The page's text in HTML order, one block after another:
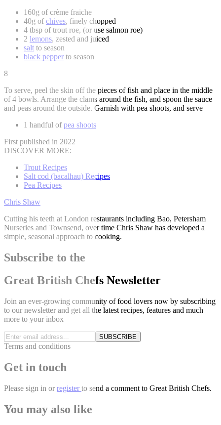
160g of crème fraiche
40g ofchives, finely chopped
4 tbsp of trout roe, (or use salmon roe)
2 lemons, zested and juiced
salt to season
black pepper to season
8
To serve, peel the skin off the pieces of fish and place in the middle
of 4 bowls. Arrange the clams around the fish, and spoon the sauce
and peas around the outside. Garnish with pea shoots, and serve
1 handful ofpea shoots
First published in 2022
DISCOVER MORE:
Trout Recipes
Salt cod (bacalhau) Recipes
Pea Recipes
Chris Shaw
Cutting his teeth at London restaurants including Bao, Petersham
Nurseries and Townsend, over time Chris Shaw has developed a
simple, seasonal approach to cooking.
Subscribe to the
Great British Chefs Newsletter
Join an ever-growing community of food lovers now by subscribing
to our newsletter and get all the latest recipes, features and much
more to your inbox
SUBSCRIBE
Terms and conditions
Get in touch
Please sign in or register to send a comment to Great British Chefs.
You may also like